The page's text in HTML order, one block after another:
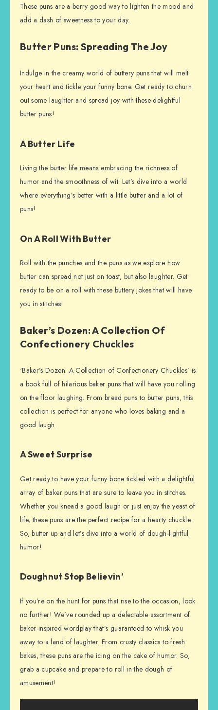
These puns are a berry good way to lighten the mood and
add a dash of sweetness to your day.
Butter Puns: Spreading The Joy
Indulge in the creamy world of buttery puns that will melt
your heart and tickle your funny bone. Get ready to churn
out some laughter and spread joy with these delightful
butter puns!
A Butter Life
Living the butter life means embracing the richness of
humor and the smoothness of wit. Let’s dive into a world
where everything’s better with a little butter and a lot of
puns!
On A Roll With Butter
Roll with the punches and the puns as we explore how
butter can spread not just on toast, but also laughter. Get
ready to be on a roll with these buttery jokes that will have
you in stitches!
Baker’s Dozen: A Collection Of
Confectionery Chuckles
‘Baker’s Dozen: A Collection of Confectionery Chuckles’ is
a book full of hilarious baker puns that will have you rolling
on the floor laughing. From bread puns to butter puns, this
collection is perfect for anyone who loves baking and a
good laugh.
A Sweet Surprise
Get ready to have your funny bone tickled with a delightful
array of baker puns that are sure to leave you in stitches.
Whether you knead a good laugh or just enjoy the yeast of
life, these puns are the perfect recipe for a hearty chuckle.
So, butter up and let’s dive into a world of dough-lightful
humor!
Doughnut Stop Believin’
If you’re on the hunt for puns that rise to the occasion, look
no further! We’ve rounded up a delectable assortment of
baker-inspired wordplay that’s guaranteed to whisk you
away to a land of laughter. From crusty classics to fresh
bakes, these puns are the icing on the cake of humor. So,
grab a cupcake and prepare to roll in the dough of
amusement!